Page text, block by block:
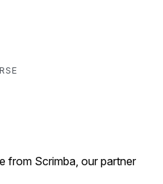
from Scrimba, our partner